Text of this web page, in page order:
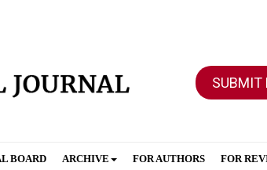
SUBMIT
BOARD ARCHIVE FOR AUTHORS FOR